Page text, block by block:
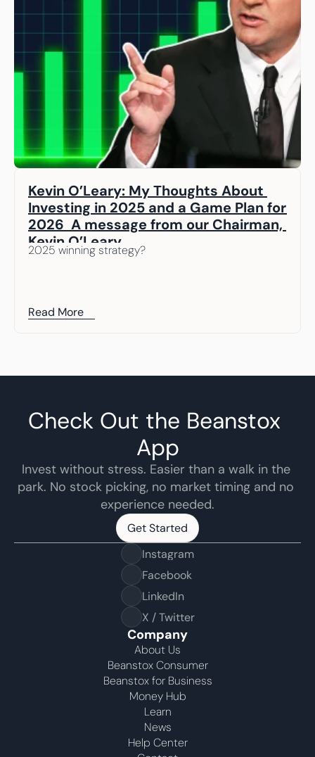
Kevin O’Leary: My Thoughts About
Investing in 2025 and a Game Plan for
2026  A message from our Chairman,
Kevin O’Leary
2025 winning strategy?
Read More
Check Out the Beanstox
App
Invest without stress. Easier than a walk in the
park. No stock picking, no market timing and no
experience needed.
Get Started
Get Started
Instagram
Facebook
LinkedIn
X / Twitter
Company
About Us
Beanstox Consumer
Beanstox for Business
Money Hub
Learn
News
Help Center